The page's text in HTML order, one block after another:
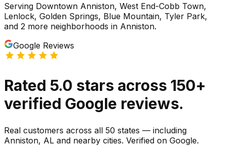
Serving Downtown Anniston, West End-Cobb Town,
Lenlock, Golden Springs, Blue Mountain, Tyler Park,
and 2 more neighborhoods in Anniston.
Google Reviews
Rated 5.0 stars across 150+
verified Google reviews.
Real customers across all 50 states — including
Anniston, AL and nearby cities. Verified on Google.